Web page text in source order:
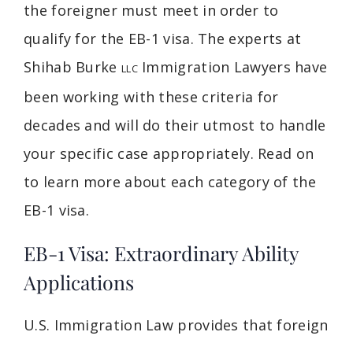
the foreigner must meet in order to
qualify for the EB-1 visa. The experts at
Shihab Burke LLCImmigration Lawyers have
been working with these criteria for
decades and will do their utmost to handle
your specific case appropriately. Read on
to learn more about each category of the
EB-1 visa.
EB-1 Visa: Extraordinary Ability
Applications
U.S. Immigration Law provides that foreign